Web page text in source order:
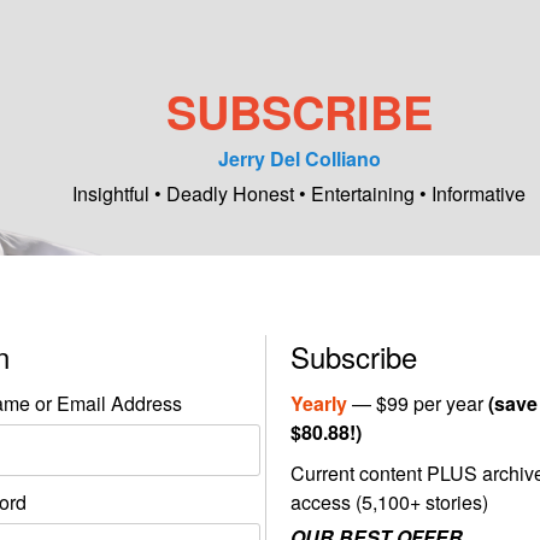
SUBSCRIBE
Jerry Del Colliano
Insightful • Deadly Honest • Entertaining • Informative
or Email Address
Subscribe
Yearly— $99 per year(save
$80.88!)
Current content PLUS
access (5,100+ stories)